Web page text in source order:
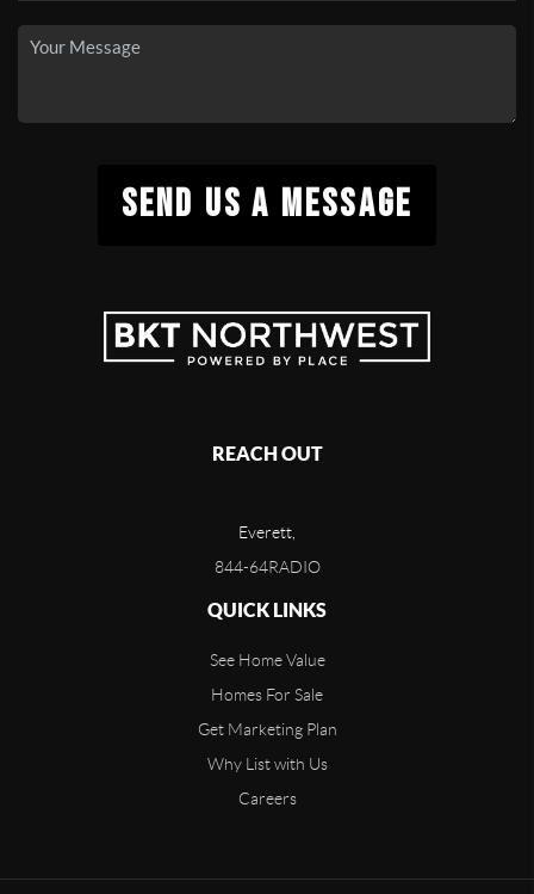
SEND US A MESSAGE
REACH OUT
Everett,
844-64RADIO
QUICK LINKS
See Home Value
Homes For Sale
Get Marketing Plan
Why List with Us
Careers